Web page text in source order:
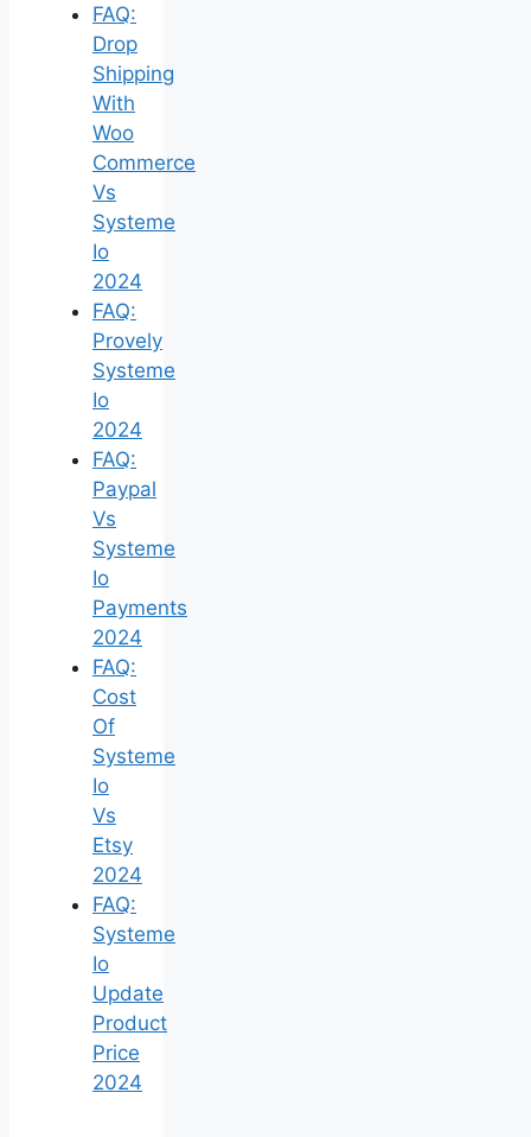
FAQ:
Drop
Shipping
With
Woo
Commerce
Vs
Systeme
Io
2024
FAQ:
Provely
Systeme
Io
2024
FAQ:
Paypal
Vs
Systeme
Io
Payments
2024
FAQ:
Cost
Of
Systeme
Io
Vs
Etsy
2024
FAQ:
Systeme
Io
Update
Product
Price
2024